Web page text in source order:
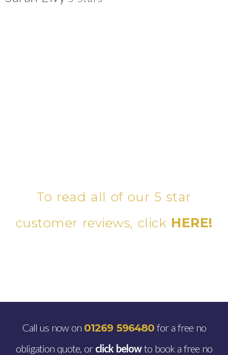
To read all of our 5 star
customer reviews, click HERE!
Call us now on 01269 596480for a free no
obligation quote, or click belowto book a free no